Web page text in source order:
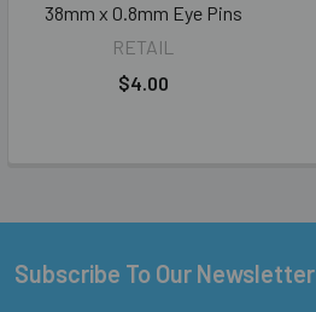
38mm x 0.8mm Eye Pins
RETAIL
$4.00
Footer
Subscribe To Our Newsletter